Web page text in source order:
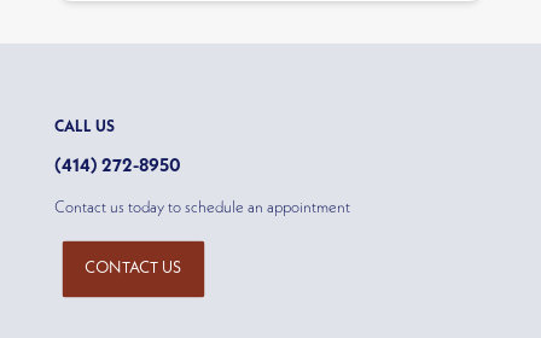
CALL US
(414) 272-8950
Contact us today to schedule an appointment
CONTACT US